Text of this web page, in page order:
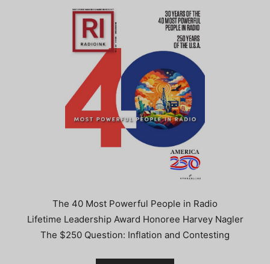
The 40 Most Powerful People in Radio
Lifetime Leadership Award Honoree Harvey Nagler
The $250 Question: Inflation and Contesting